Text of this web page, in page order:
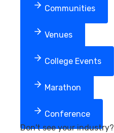
Communities
Venues
College Events
Marathon
Conference
Don't see your industry?